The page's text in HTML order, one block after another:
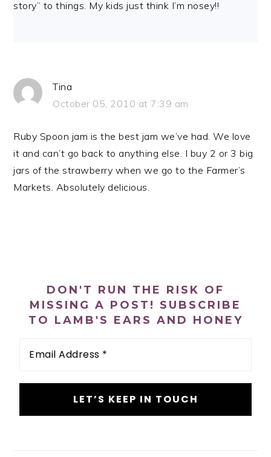
story” to things. My kids just think I’m nosey!!
Tina
October 05, 2010 at 7:39 am
Ruby Spoon jam is the best jam we’ve had. We love
it and can’t go back to anything else. I buy 2 or 3 big
jars of the strawberry when we go to the Farmer’s
Markets. Absolutely delicious.
DON'T RUN THE RISK OF
MISSING A POST! SUBSCRIBE
TO LAMB'S EARS AND HONEY
Address